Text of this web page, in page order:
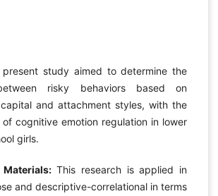
present study aimed to determine the
risky behaviors based on
and attachment styles, with the
cognitive emotion regulation in lower
girls.
Materials:This research is applied in
and descriptive-correlational in terms